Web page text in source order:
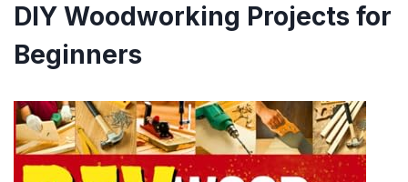
DIY Woodworking Projects for
Beginners